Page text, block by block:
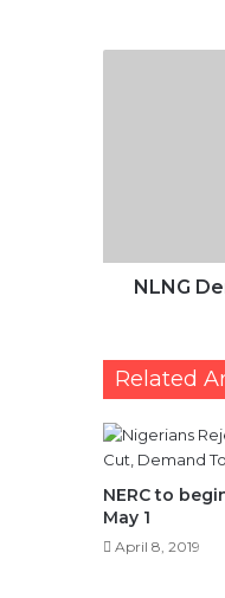
NLNG
Related
NERC to
May 1
April 8, 2019